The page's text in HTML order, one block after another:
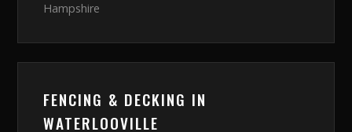
Hampshire
FENCING & DECKING IN
WATERLOOVILLE